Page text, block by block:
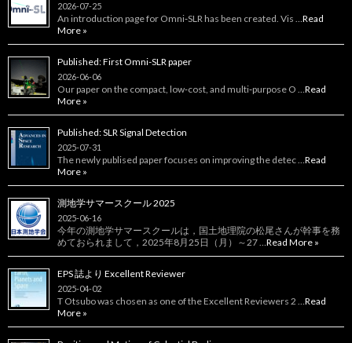
2026-07-25
An introduction page for Omni‑SLR has been created. Vis …Read
More »
Published: First Omni-SLR paper
2026-06-06
Our paper on the compact, low‑cost, and multi‑purpose O …Read
More »
Published: SLR Signal Detection
2025-07-31
The newly publised paper focuses on improving the detec …Read
More »
測地学サマースクール 2025
2025-06-16
今年の測地学サマースクールは，国土地理院の松尾さんが幹事を務
めておられまして，2025年8月25日（月）～27 …Read More »
EPS 誌より Excellent Reviewer
2025-04-02
T Otsubo was chosen as one of the Excellent Reviewers 2 …Read
More »